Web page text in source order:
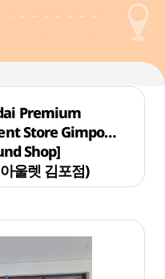
Premium
Store Gimpo
Shop]
울렛 김포점)